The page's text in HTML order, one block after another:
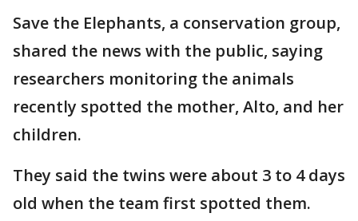
Save the Elephants, a conservation group,
shared the news with the public, saying
researchers monitoring the animals
recently spotted the mother, Alto, and her
children.
They said the twins were about 3 to 4 days
old when the team first spotted them.